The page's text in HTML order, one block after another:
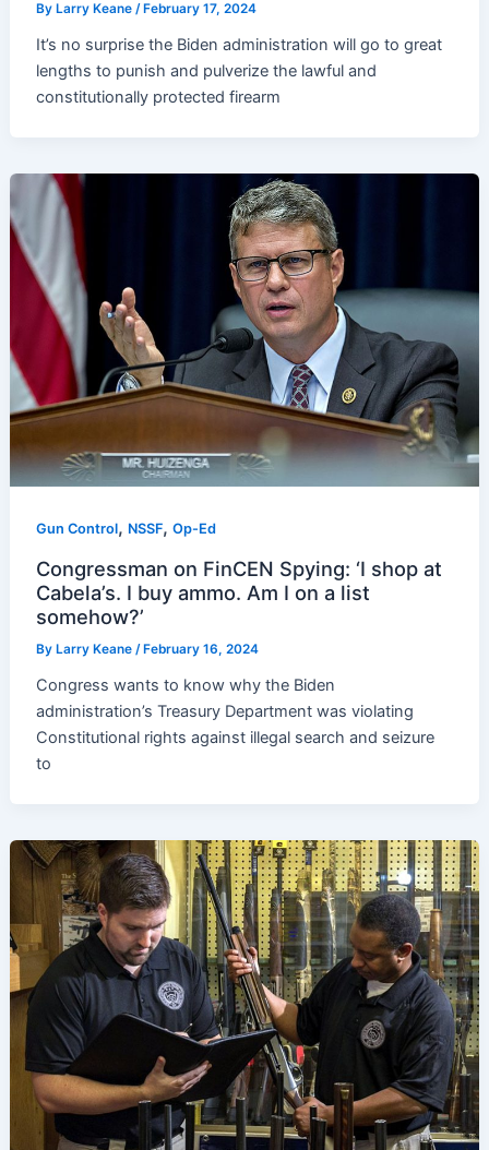
By Larry Keane/ February 17, 2024
It’s no surprise the Biden administration will go to great
lengths to punish and pulverize the lawful and
constitutionally protected firearm
Gun Control, NSSF,Op-Ed
Congressman on FinCEN Spying: ‘I shop at
Cabela’s. I buy ammo. Am I on a list
somehow?’
By Larry Keane/ February 16, 2024
Congress wants to know why the Biden
administration’s Treasury Department was violating
Constitutional rights against illegal search and seizure
to